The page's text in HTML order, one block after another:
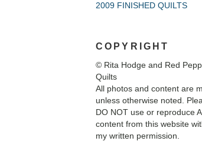
2009 FINISHED QUILTS
COPYRIGHT
© Rita Hodge and Red
Quilts
All photos and content are
unless otherwise noted.
DO NOT use or reproduce
content from this website
my written permission.